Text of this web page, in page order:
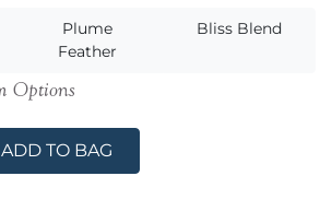
Plume
Feather
Bliss Blend
ADD TO BAG